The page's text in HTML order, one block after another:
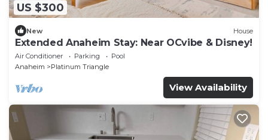
US $300
New House
Extended Anaheim Stay: Near OCvibe & Disney!
Air Conditioner Parking
Pool
Anaheim
Platinum Triangle
View Availability